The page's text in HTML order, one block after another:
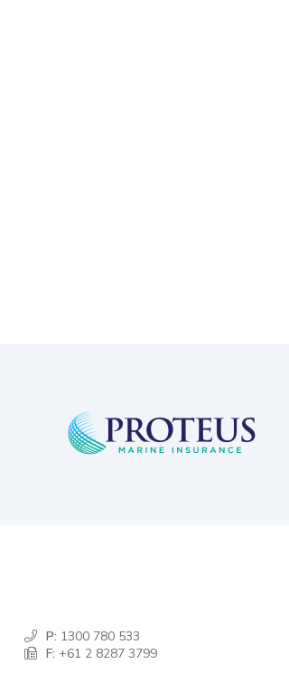
P: 1300 780 533
F: +61 2 8287 3799